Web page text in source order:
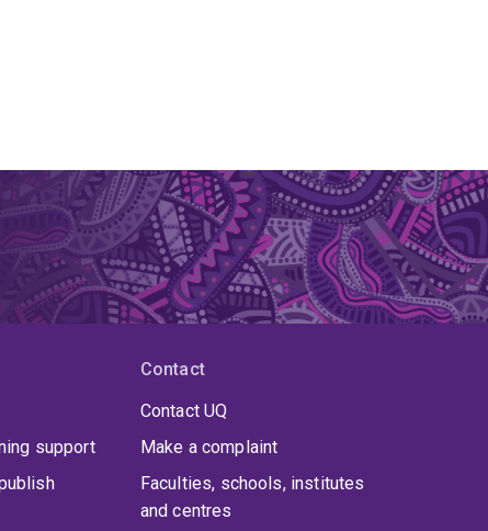
support
Contact
Contact UQ
Make a complaint
Faculties, schools, institutes
and centres